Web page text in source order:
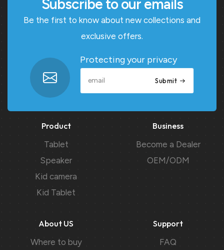
Subscribe to our emails
Be the first to know about new collections and
exclusive offers.
Protecting your privacy
Submit
Product
Tablet
Speaker
Kid camera
Kid Tablet
Business
Become a Dealer
OEM/ODM
About US
Where to buy
Support
FAQ